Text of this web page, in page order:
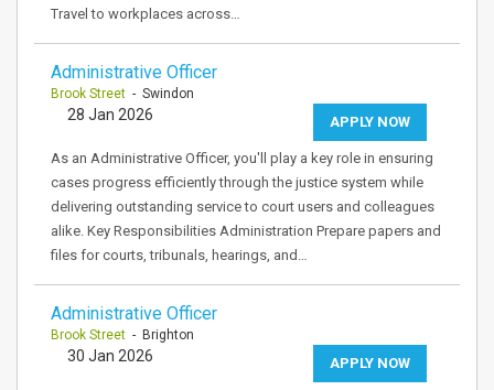
Travel to workplaces across…
Administrative Officer
Brook Street - Swindon
APPLY NOW
28 Jan 2026
As an Administrative Officer, you'll play a key role in ensuring
cases progress efficiently through the justice system while
delivering outstanding service to court users and colleagues
alike. Key Responsibilities Administration Prepare papers and
files for courts, tribunals, hearings, and…
Administrative Officer
Brook Street - Brighton
APPLY NOW
30 Jan 2026